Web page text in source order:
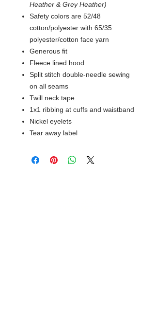
Heather & Grey Heather)
Safety colors are 52/48
cotton/polyester with 65/35
polyester/cotton face yarn
Generous fit
Fleece lined hood
Split stitch double-needle sewing
on all seams
Twill neck tape
1x1 ribbing at cuffs and waistband
Nickel eyelets
Tear away label